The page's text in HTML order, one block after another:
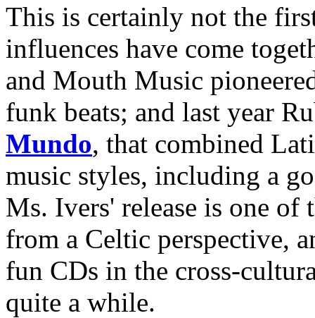
This is certainly not the
influences have come
and Mouth Music
funk beats; and last year
Mundo, that combined
music styles, including a
Ms. Ivers' release is one
from a Celtic perspective,
fun CDs in the cross-
quite a while.